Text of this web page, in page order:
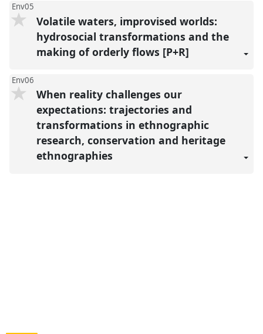
Env05
Volatile waters, improvised worlds:
hydrosocial transformations and the
making of orderly flows [P+R]
Env06
When reality challenges our
expectations: trajectories and
transformations in ethnographic
research, conservation and heritage
ethnographies